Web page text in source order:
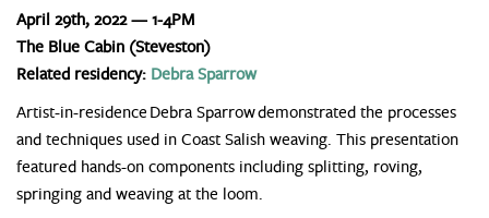
April 29th, 2022 — 1-4PM
The Blue Cabin (Steveston)
Related residency: Debra Sparrow
Artist-in-residence Debra Sparrow demonstrated the processes
and techniques used in Coast Salish weaving. This presentation
featured hands-on components including splitting, roving,
springing and weaving at the loom.